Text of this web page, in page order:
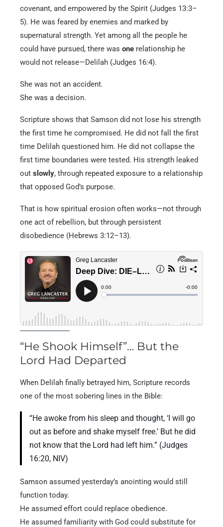
covenant, and empowered by the Spirit (Judges 13:3–
5). He was feared by enemies and marked by
supernatural strength. Yet among all the people he
could have pursued, there was one relationship he
would not release—Delilah (Judges 16:4).
She was not an accident.
She was a decision.
Scripture shows that Samson did not lose his strength
the first time he compromised. He did not fall the first
time Delilah questioned him. He did not collapse the
first time boundaries were tested. His strength leaked
out slowly, through repeated exposure to a relationship
that opposed God’s purpose.
That is how spiritual erosion often works—not through
one act of rebellion, but through persistent
disobedience (Hebrews 3:12–13).
“He Shook Himself”… But the
Lord Had Departed
When Delilah finally betrayed him, Scripture records
one of the most sobering lines in the Bible:
“He awoke from his sleep and thought, ‘I will go
out as before and shake myself free.’ But he did
not know that the Lord had left him.” (Judges
16:20, NIV)
Samson assumed yesterday’s anointing would still
function today.
He assumed effort could replace obedience.
He assumed familiarity with God could substitute for